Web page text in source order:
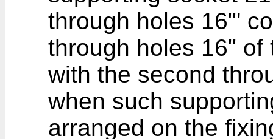
through holes 16"'
through holes 16"
with the second
when such
arranged on the